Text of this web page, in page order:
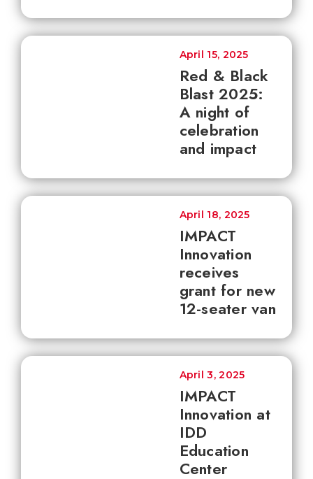
Red & Black
Blast 2025:
A night of
celebration
and impact
April 15, 2025
IMPACT
Innovation
receives
grant for new
12-seater van
April 18, 2025
IMPACT
Innovation at
IDD
Education
Center
April 3, 2025